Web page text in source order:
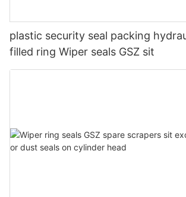
plastic security seal packing
filled ring Wiper seals GSZ sit